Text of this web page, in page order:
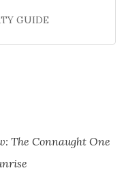
GUIDE
The Connaught One